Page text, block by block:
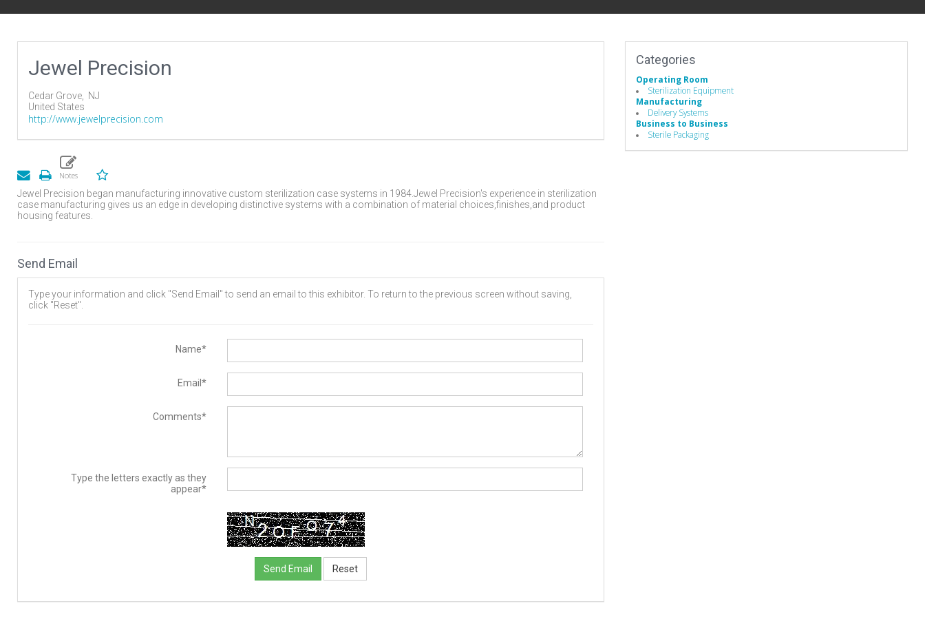
Jewel Precision
Cedar Grove,
NJ
United States
http://www.jewelprecision.com
Jewel Precision began manufacturing innovative custom sterilization case systems in 1984.Jewel Precision's experience in sterilization
case manufacturing gives us an edge in developing distinctive systems with a combination of material choices,finishes,and product
housing features.
Categories
Operating Room
Sterilization Equipment
Manufacturing
Delivery Systems
Business to Business
Sterile Packaging
Send Email
Type your information and click "Send Email" to send an email to this exhibitor. To return to the previous screen without saving,
click "Reset".
Name*
Email*
Comments*
Type the letters exactly as they
appear*